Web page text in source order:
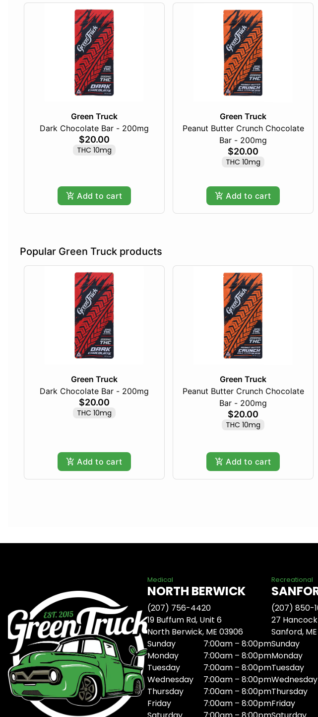
Green Truck
Dark Chocolate Bar - 200mg
$20.00
THC 10mg
Add to cart
Green Truck
Peanut Butter Crunch Chocolate
Bar - 200mg
$20.00
THC 10mg
Add to cart
Popular Green Truck products
Green Truck
Dark Chocolate Bar - 200mg
$20.00
THC 10mg
Add to cart
Green Truck
Peanut Butter Crunch Chocolate
Bar - 200mg
$20.00
THC 10mg
Add to cart
Medical
NORTH BERWICK
(207) 756-4420
19 Buffum Rd, Unit 6
North Berwick, ME 03906
Sunday
7:00am – 8:00pm
Monday
7:00am – 8:00pm
Tuesday
7:00am – 8:00pm
Wednesday
7:00am – 8:00pm
Thursday
7:00am – 8:00pm
Friday
7:00am – 8:00pm
Recreational
(207) 850-
27
Sanford,
Sunday
Monday
Tuesday
Wednesday
Thursday
Friday